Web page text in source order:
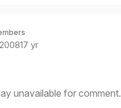
17 yr
unavailable for comment.